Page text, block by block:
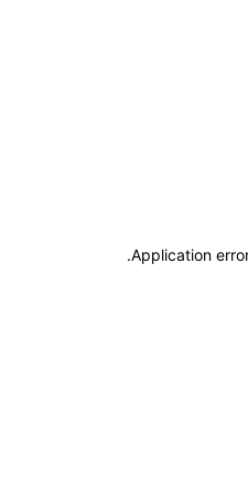
Application
.